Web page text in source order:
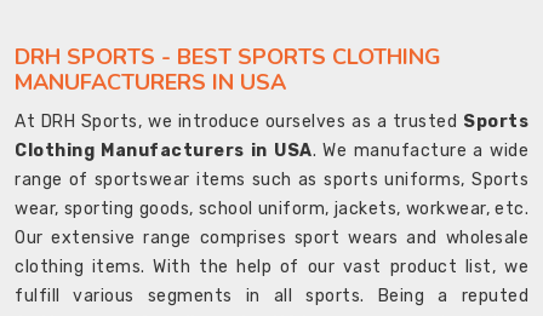
DRH SPORTS - BEST SPORTS CLOTHING
MANUFACTURERS IN USA
At DRH Sports, we introduce ourselves as a trusted Sports
Clothing Manufacturers in USA. We manufacture a wide
range of sportswear items such as sports uniforms, Sports
wear, sporting goods, school uniform, jackets, workwear, etc.
Our extensive range comprises sport wears and wholesale
clothing items. With the help of our vast product list, we
fulfill various segments in all sports. Being a reputed